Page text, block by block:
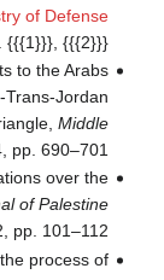
of Defense
{{{1}}}, {{{2}}}
to the Arabs
Trans-Jordan
Middle
pp. 690–701.
over the
of Palestine
pp. 101–112.
process of